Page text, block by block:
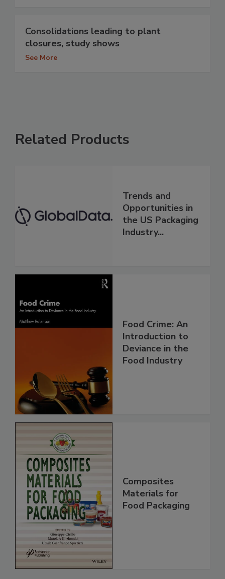
Consolidations leading to plant
closures, study shows
See More
Related Products
Trends and
Opportunities in
the US Packaging
Industry...
Food Crime: An
Introduction to
Deviance in the
Food Industry
Composites
Materials for
Food Packaging